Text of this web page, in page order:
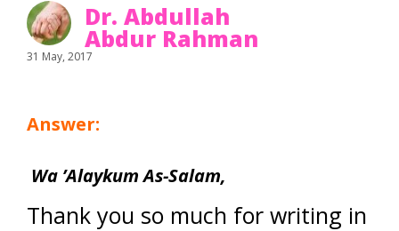
Dr. Abdullah
Abdur Rahman
31 May, 2017
Answer:
Wa ’Alaykum As-Salam,
Thank you so much for writing in